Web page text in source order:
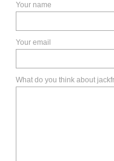
Your name
Your email
What do you think about